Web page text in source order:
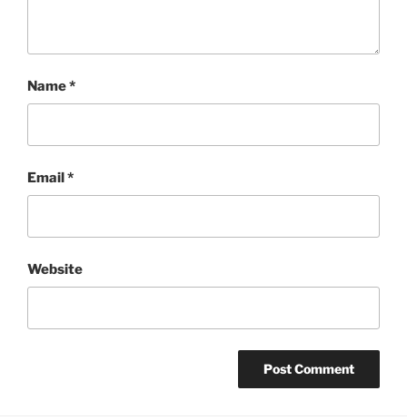
Name*
Email*
Website